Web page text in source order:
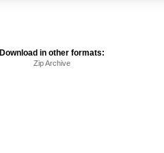
Download in other formats:
Zip Archive